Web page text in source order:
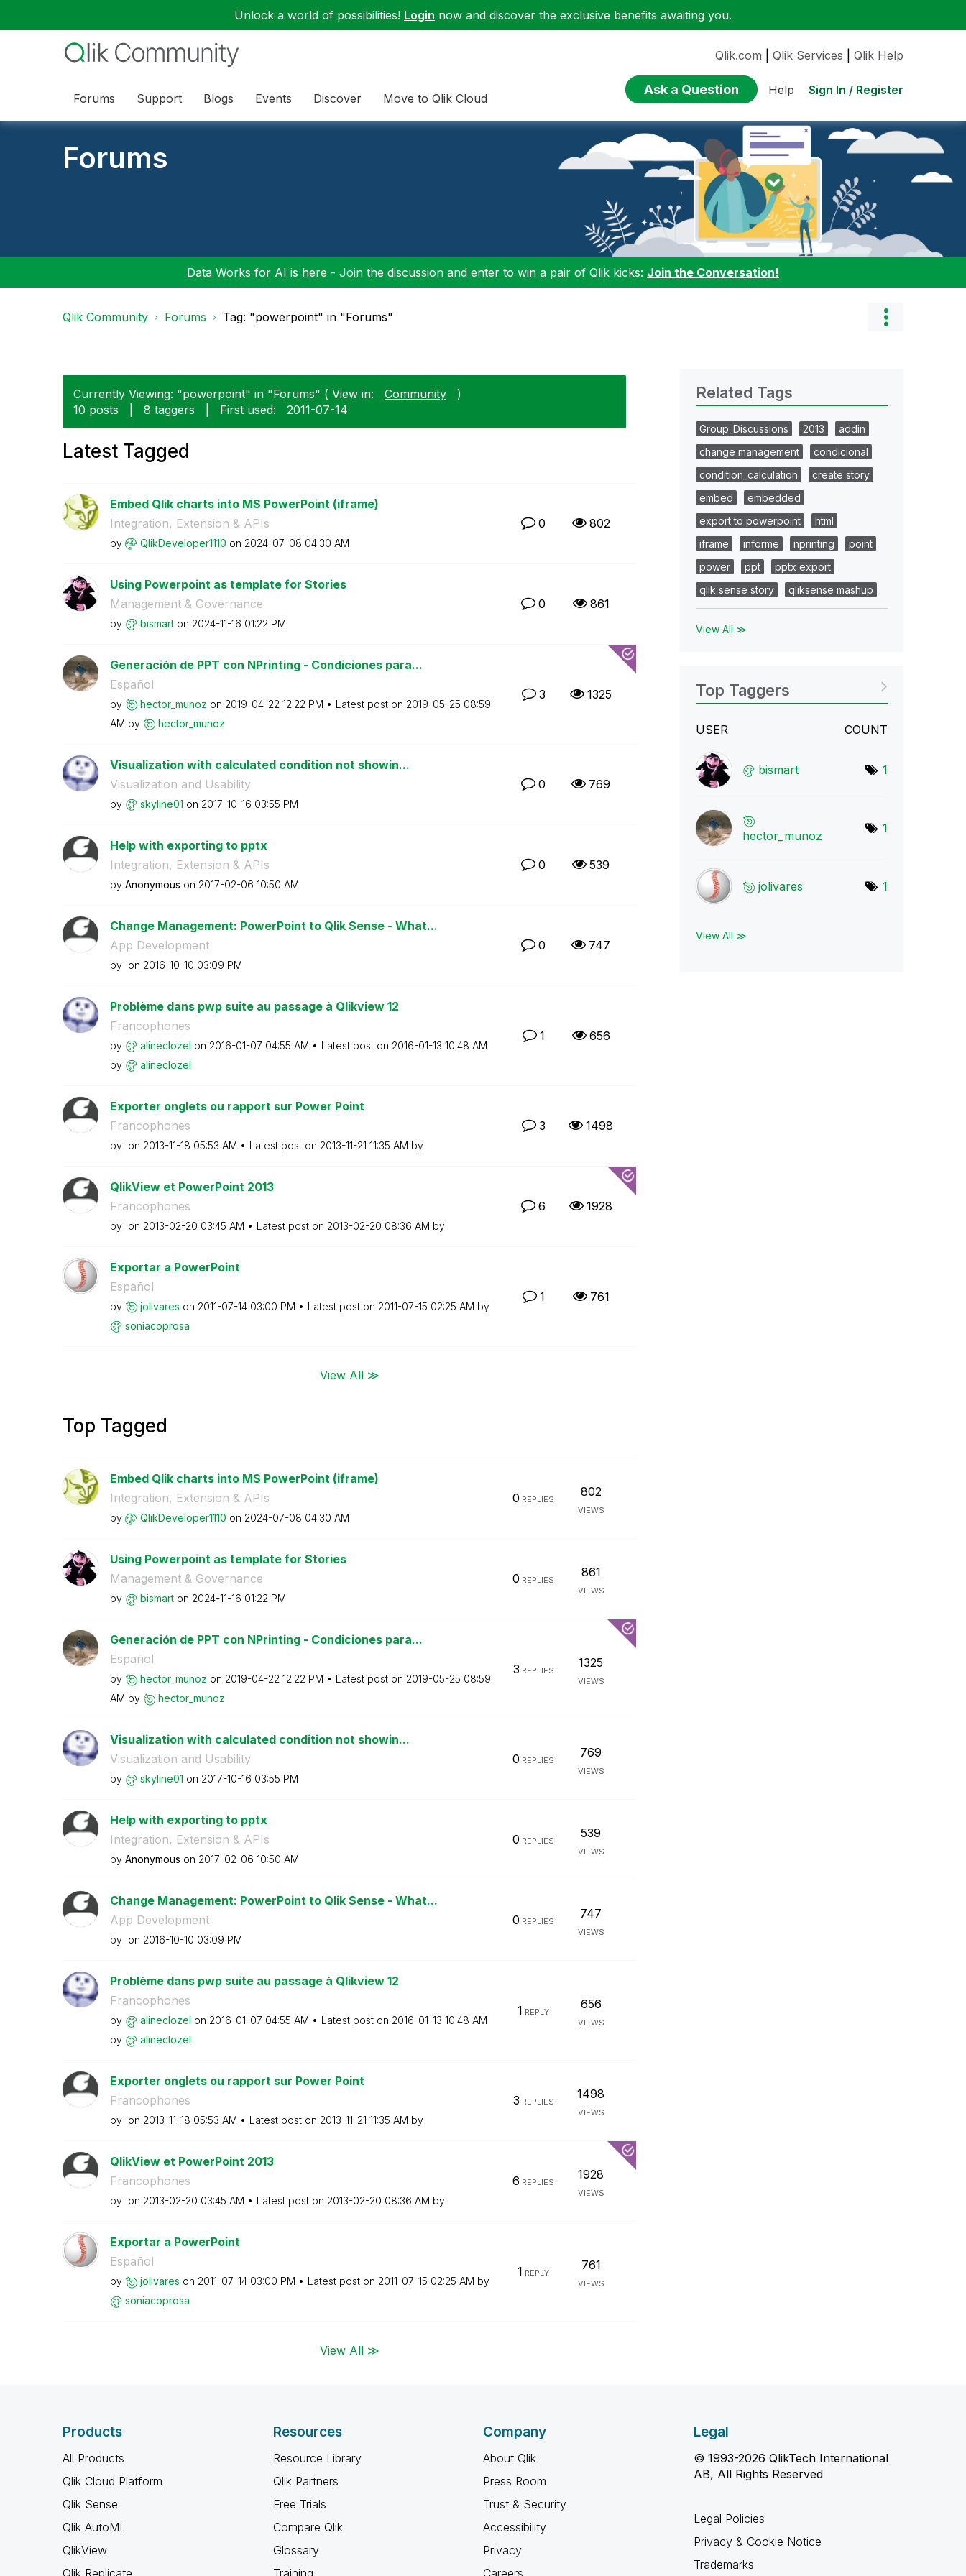
Unlock a world of possibilities! Login now and discover the exclusive benefits awaiting you.
Forums Support Blogs Events Discover Move to Qlik Cloud
Qlik.com Qlik Services Qlik Help
Ask a Question Help Sign In / Register
Forums
Data Works for AI is here - Join the discussion and enter to win a pair of Qlik kicks: Join the Conversation!
Qlik Community Forums Tag: "powerpoint" in "Forums"
Currently Viewing: "powerpoint" in "Forums" ( View in: Community
)
10 posts
8 taggers First used: ‎2011-07-14
Latest Tagged
Embed Qlik charts into MS PowerPoint (iframe)
Integration, Extension & APIs
by QlikDeveloper1110 on ‎2024-07-08 04:30 AM
0 802
Using Powerpoint as template for Stories
Management & Governance
by bismart on ‎2024-11-16 01:22 PM
0 861
Generación de PPT con NPrinting - Condiciones para...
Español
by hector_munoz on ‎2019-04-22 12:22 PM Latest post on ‎2019-05-25 08:59
AM by hector_munoz
3 1325
Visualization with calculated condition not showin...
Visualization and Usability
by skyline01 on ‎2017-10-16 03:55 PM
0 769
Help with exporting to pptx
Integration, Extension & APIs
by Anonymous on ‎2017-02-06 10:50 AM
0 539
Change Management: PowerPoint to Qlik Sense - What...
App Development
by on ‎2016-10-10 03:09 PM
0 747
Problème dans pwp suite au passage à Qlikview 12
Francophones
by alineclozel on ‎2016-01-07 04:55 AM Latest post on ‎2016-01-13 10:48 AM
by
alineclozel
1 656
Exporter onglets ou rapport sur Power Point
Francophones
by on ‎2013-11-18 05:53 AM Latest post on ‎2013-11-21 11:35 AM by
3 1498
QlikView et PowerPoint 2013
Francophones
by on ‎2013-02-20 03:45 AM Latest post on ‎2013-02-20 08:36 AM by
6 1928
Exportar a PowerPoint
Español
by jolivares on ‎2011-07-14 03:00 PM Latest post on ‎2011-07-15 02:25 AM by
soniacoprosa
1 761
View All ≫
Top Tagged
Embed Qlik charts into MS PowerPoint (iframe)
Integration, Extension & APIs
by QlikDeveloper1110 on ‎2024-07-08 04:30 AM
0 REPLIES
802
VIEWS
Using Powerpoint as template for Stories
Management & Governance
by bismart on ‎2024-11-16 01:22 PM
0 REPLIES
861
VIEWS
Generación de PPT con NPrinting - Condiciones para...
Español
by hector_munoz on ‎2019-04-22 12:22 PM Latest post on ‎2019-05-25 08:59
AM by hector_munoz
3 REPLIES
1325
VIEWS
Visualization with calculated condition not showin...
Visualization and Usability
by skyline01 on ‎2017-10-16 03:55 PM
0 REPLIES
769
VIEWS
Help with exporting to pptx
Integration, Extension & APIs
by Anonymous on ‎2017-02-06 10:50 AM
0 REPLIES
539
VIEWS
Change Management: PowerPoint to Qlik Sense - What...
App Development
by on ‎2016-10-10 03:09 PM
0 REPLIES
747
VIEWS
Problème dans pwp suite au passage à Qlikview 12
Francophones
by alineclozel on ‎2016-01-07 04:55 AM Latest post on ‎2016-01-13 10:48 AM
by
alineclozel
1 REPLY
656
VIEWS
Exporter onglets ou rapport sur Power Point
Francophones
by on ‎2013-11-18 05:53 AM Latest post on ‎2013-11-21 11:35 AM by
3 REPLIES
1498
VIEWS
QlikView et PowerPoint 2013
Francophones
by on ‎2013-02-20 03:45 AM Latest post on ‎2013-02-20 08:36 AM by
6 REPLIES
1928
VIEWS
Exportar a PowerPoint
Español
by jolivares on ‎2011-07-14 03:00 PM Latest post on ‎2011-07-15 02:25 AM by
soniacoprosa
1 REPLY
761
VIEWS
View All ≫
Related Tags
Group_Discussions 2013
addin
change management
condicional
condition_calculation
create story
embed
embedded
export to powerpoint
html
iframe
informe nprinting
point
power
ppt
pptx export
qlik sense story
qliksense mashup
View All ≫
Top Taggers
USER COUNT
bismart 1
hector_munoz
1
jolivares 1
View All ≫
Products
All Products
Qlik Cloud Platform
Qlik Sense
Qlik AutoML
QlikView
Qlik Replicate
Resources
Resource Library
Qlik Partners
Free Trials
Compare Qlik
Glossary
Training
Company
About Qlik
Press Room
Trust & Security
Accessibility
Privacy
Careers
Legal
© 1993-2026 QlikTech International
AB, All Rights Reserved
Legal Policies
Privacy & Cookie Notice
Trademarks